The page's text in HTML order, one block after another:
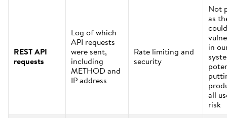
REST API
requests
Log of which
API requests
were sent,
including
METHOD and
IP address
Rate limiting and
security
Not
as
in
all
risk